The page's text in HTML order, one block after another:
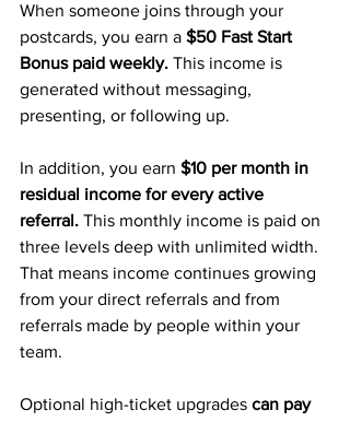
When someone joins through your
postcards, you earn a $50 Fast Start
Bonus paid weekly. This income is
generated without messaging,
presenting, or following up.
In addition, you earn $10 per month in
residual income for every active
referral. This monthly income is paid on
three levels deep with unlimited width.
That means income continues growing
from your direct referrals and from
referrals made by people within your
team.
Optional high-ticket upgrades can pay